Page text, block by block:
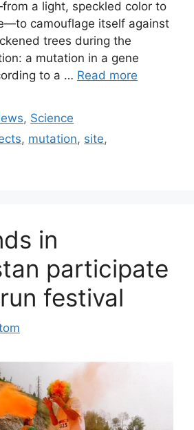
a light, speckled color to
camouflage itself against
trees during the
a mutation in a gene
to a … Read more
, Science
, mutation, site,
in
participate
festival